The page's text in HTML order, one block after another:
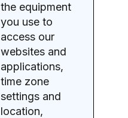
the equipment
you use to
access our
websites and
applications,
time zone
settings and
location,